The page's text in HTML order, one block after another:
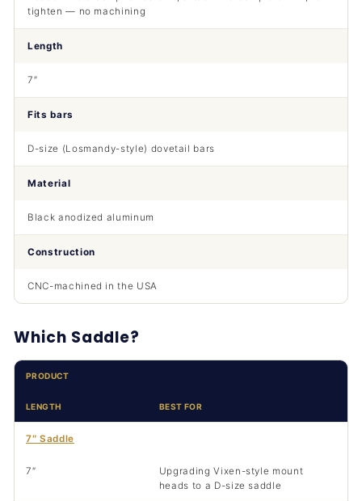
tighten — no machining
Length
7″
Fits bars
D-size (Losmandy-style) dovetail bars
Material
Black anodized aluminum
Construction
CNC-machined in the USA
Which Saddle?
PRODUCT
LENGTH BEST FOR
7″ Saddle
7″
Upgrading Vixen-style mount
heads to a D-size saddle